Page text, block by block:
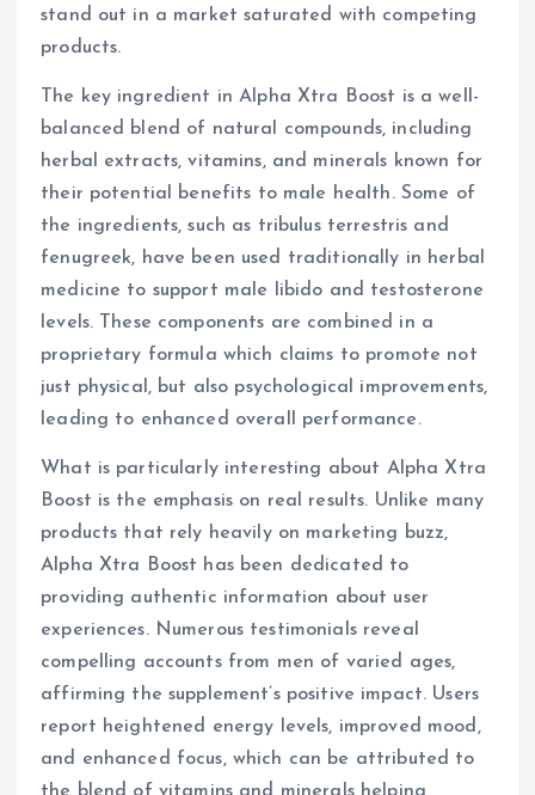
stand out in a market saturated with competing
products.
The key ingredient in Alpha Xtra Boost is a well-
balanced blend of natural compounds, including
herbal extracts, vitamins, and minerals known for
their potential benefits to male health. Some of
the ingredients, such as tribulus terrestris and
fenugreek, have been used traditionally in herbal
medicine to support male libido and testosterone
levels. These components are combined in a
proprietary formula which claims to promote not
just physical, but also psychological improvements,
leading to enhanced overall performance.
What is particularly interesting about Alpha Xtra
Boost is the emphasis on real results. Unlike many
products that rely heavily on marketing buzz,
Alpha Xtra Boost has been dedicated to
providing authentic information about user
experiences. Numerous testimonials reveal
compelling accounts from men of varied ages,
affirming the supplement’s positive impact. Users
report heightened energy levels, improved mood,
and enhanced focus, which can be attributed to